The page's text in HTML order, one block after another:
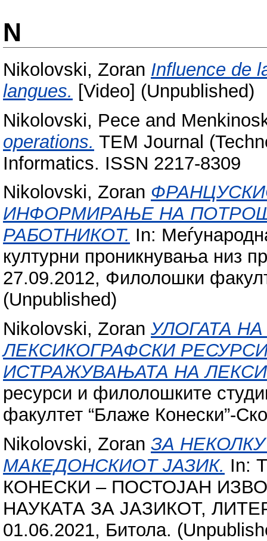
N
Nikolovski, Zoran Influence de
langues. [Video] (Unpublished)
Nikolovski, Pece and
operations. TEM Journal
Informatics. ISSN 2217-8309
Nikolovski, Zoran
ИНФОРМИРАЊЕ НА
РАБОТНИКОТ. In:
културни проникнувања низ
27.09.2012, Филолошки
(Unpublished)
Nikolovski, Zoran УЛОГАТА
ЛЕКСИКОГРАФСКИ
ИСТРАЖУВАЊАТА НА
ресурси и филолошките
факултет “Блаже Конески”-
Nikolovski, Zoran ЗА
МАКЕДОНСКИОТ ЈАЗИК. In:
КОНЕСКИ – ПОСТОЈАН
НАУКАТА ЗА ЈАЗИКОТ,
01.06.2021, Битола.